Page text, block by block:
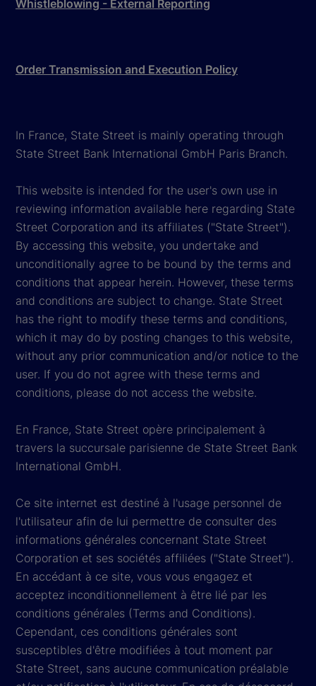
Whistleblowing - External Reporting
Order Transmission and Execution Policy
In France, State Street is mainly operating through
State Street Bank International GmbH Paris Branch.
This website is intended for the user's own use in
reviewing information available here regarding State
Street Corporation and its affiliates ("State Street").
By accessing this website, you undertake and
unconditionally agree to be bound by the terms and
conditions that appear herein. However, these terms
and conditions are subject to change. State Street
has the right to modify these terms and conditions,
which it may do by posting changes to this website,
without any prior communication and/or notice to the
user. If you do not agree with these terms and
conditions, please do not access the website.
En France, State Street opère principalement à
travers la succursale parisienne de State Street Bank
International GmbH.
Ce site internet est destiné à l'usage personnel de
l'utilisateur afin de lui permettre de consulter des
informations générales concernant State Street
Corporation et ses sociétés affiliées ("State Street").
En accédant à ce site, vous vous engagez et
acceptez inconditionnellement à être lié par les
conditions générales (Terms and Conditions).
Cependant, ces conditions générales sont
susceptibles d'être modifiées à tout moment par
State Street, sans aucune communication préalable